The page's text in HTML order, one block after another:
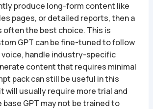
produce long-form content like
pages, or detailed reports, then a
often the best choice. This is
GPT can be fine-tuned to follow
handle industry-specific
content that requires minimal
pack can still be useful in this
will usually require more trial and
GPT may not be trained to